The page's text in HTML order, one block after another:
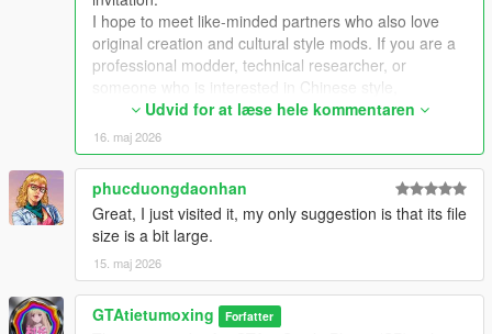
Extra Update Note
More original Chinese style maps will be released in the future.
Your suggestions and feedback are welcome to help improve
I hope to meet like-minded partners who also love
original creation and cultural style mods. If you are a
professional modder, technical researcher, or
someone who is interested in Chinese style,
traditional architecture and oriental scenes, you are
very welcome to communicate and interact with me.
I am willing to share my scene design ideas, original
architectural resources and all my creation
experience. At the same time, I also hope to learn
more production skills, advanced making methods
and mature optimization ideas from senior foreign
creators.
We can discuss more interesting production ideas
together, cooperate to create larger and more
complete Chinese style themed mods, enrich scene
Udvid for at læse hele kommentaren
16. maj 2026
phucduongdaonhan
Great, I just visited it, my only suggestion is that its file
size is a bit large.
15. maj 2026
GTAtietumoxing Forfatter